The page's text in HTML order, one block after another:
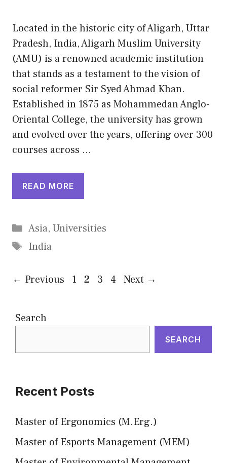
Located in the historic city of Aligarh, Uttar
Pradesh, India, Aligarh Muslim University
(AMU) is a renowned academic institution
that stands as a testament to the vision of
social reformer Sir Syed Ahmad Khan.
Established in 1875 as Mohammedan Anglo-
Oriental College, the university has grown
and evolved over the years, offering over 300
courses across …
READ MORE
Categories
Asia, Universities
Tags
India
← Previous Page
1 Page
2 Page
3 Page
4 Next →
Search
SEARCH
Recent Posts
Master of Ergonomics (M.Erg.)
Master of Esports Management (MEM)